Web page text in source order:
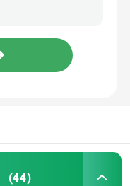
(44)